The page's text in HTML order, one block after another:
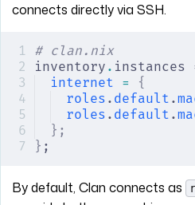
connects directly via SSH.
# clan.nix
inventory . instances
internet = {
roles . default .
roles . default .
};
} ;
By default, Clan connects as